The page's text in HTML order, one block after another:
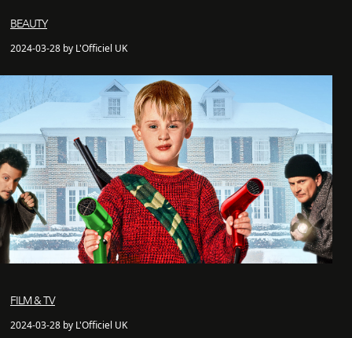
BEAUTY
2024-03-28 by L'Officiel UK
FILM & TV
2024-03-28 by L'Officiel UK